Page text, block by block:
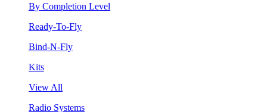
By Completion Level
Ready-To-Fly
Bind-N-Fly
Kits
View All
Radio Systems